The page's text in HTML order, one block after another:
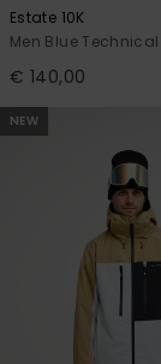
Estate 10K
Men Blue
€ 140,00
NEW